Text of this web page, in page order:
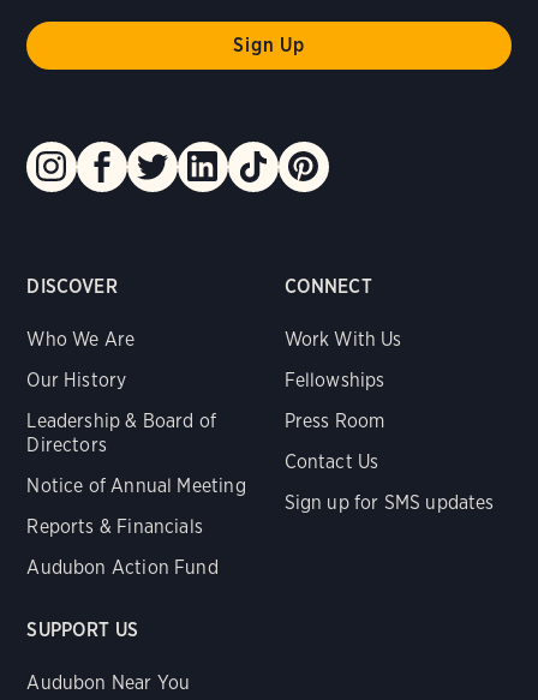
DISCOVER
Who We Are
Our History
Leadership & Board of
Directors
Notice of Annual Meeting
Reports & Financials
Audubon Action Fund
CONNECT
Work With Us
Fellowships
Press Room
Contact Us
Sign up for SMS updates
SUPPORT US
Audubon Near You